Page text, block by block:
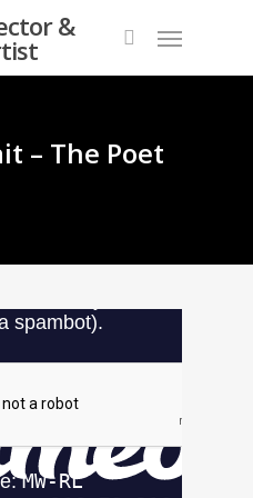
&
search
Menu
– The Poet